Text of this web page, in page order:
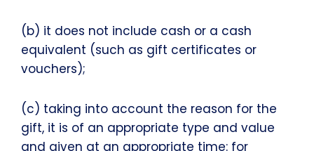
(b) it does not include cash or a cash
equivalent (such as gift certificates or
vouchers);
(c) taking into account the reason for the
gift, it is of an appropriate type and value
and given at an appropriate time: for